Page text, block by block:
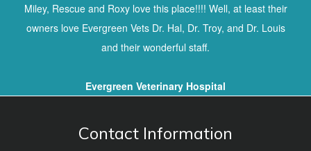
Miley, Rescue and Roxy love this place!!!! Well, at least their
owners love Evergreen Vets Dr. Hal, Dr. Troy, and Dr. Louis
and their wonderful staff.
Evergreen Veterinary Hospital
Contact Information